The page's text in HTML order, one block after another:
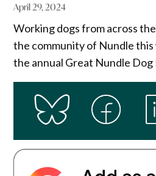
April 29, 2024
Working dogs from across
the community of Nundle
the annual Great Nundle Dog